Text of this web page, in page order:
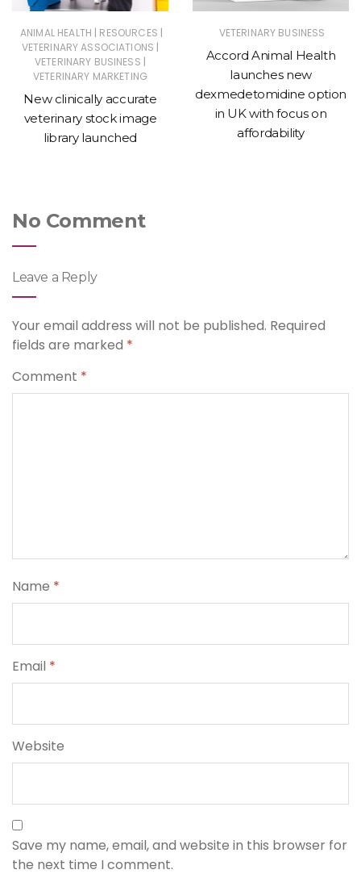
ANIMAL HEALTH | RESOURCES |
VETERINARY ASSOCIATIONS |
VETERINARY BUSINESS |
VETERINARY MARKETING
New clinically accurate
veterinary stock image
library launched
VETERINARY BUSINESS
Accord Animal Health
launches new
dexmedetomidine option
in UK with focus on
affordability
No Comment
Leave a Reply
Your email address will not be published. Required
fields are marked *
Comment *
Name *
Email *
Website
Save my name, email, and website in this browser for
the next time I comment.